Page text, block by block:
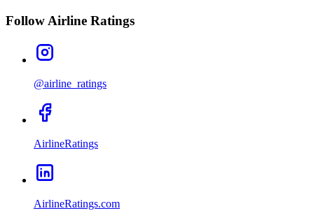
Follow Airline Ratings
@airline_ratings
AirlineRatings
AirlineRatings.com